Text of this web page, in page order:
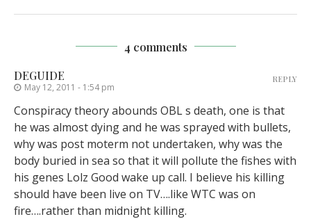
4 comments
DEGUIDE
May 12, 2011 - 1:54 pm
Conspiracy theory abounds OBL s death, one is that
he was almost dying and he was sprayed with bullets,
why was post moterm not undertaken, why was the
body buried in sea so that it will pollute the fishes with
his genes Lolz Good wake up call. I believe his killing
should have been live on TV….like WTC was on
fire….rather than midnight killing.
REPLY